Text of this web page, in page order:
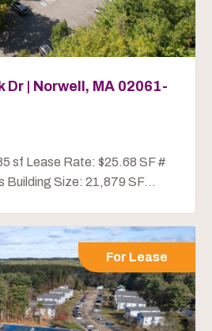
Dr | Norwell, MA 02061-
sf Lease Rate: $25.68 SF #
Building Size: 21,879 SF...
For Lease